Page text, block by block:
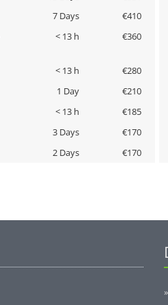
7 Days €410
< 13 h €360
< 13 h €280
1 Day €210
< 13 h €185
3 Days €170
2 Days €170
»